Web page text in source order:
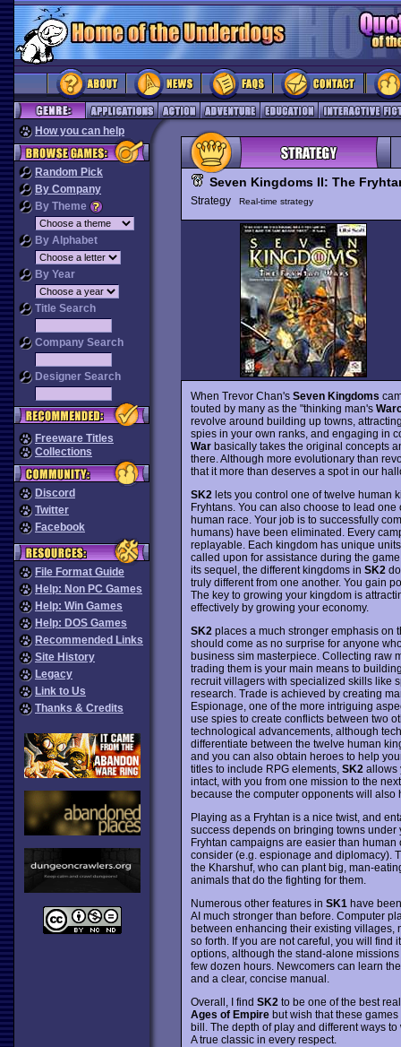
How you can help
Random Pick
By Company
By Theme
By Alphabet
By Year
Title Search
Company Search
Designer Search
Freeware Titles
Collections
Discord
Twitter
Facebook
File Format Guide
Help: Non PC Games
Help: Win Games
Help: DOS Games
Recommended Links
Site History
Legacy
Link to Us
Thanks & Credits
Seven Kingdoms II: The
Strategy Real-time strategy
When Trevor Chan's Seven Kingdoms
touted by many as the "thinking man's
revolve around building up towns,
spies in your own ranks, and engaging in
Warbasically takes the original concepts
there. Although more evolutionary than
that it more than deserves a spot in our
SK2 lets you control one of twelve human
Fryhtans. You can also choose to lead
human race. Your job is to successfully
humans) have been eliminated. Every
replayable. Each kingdom has unique
called upon for assistance during the
its sequel, the different kingdoms in SK2
truly different from one another. You gain
The key to growing your kingdom is
effectively by growing your economy.
SK2 places a much stronger emphasis on
should come as no surprise for anyone
business sim masterpiece. Collecting raw
trading them is your main means to
recruit villagers with specialized skills like
research. Trade is achieved by creating
Espionage, one of the more intriguing
use spies to create conflicts between two
technological advancements, although
differentiate between the twelve human
and you can also obtain heroes to help
titles to include RPG elements, SK2 allows
intact, with you from one mission to the
because the computer opponents will also
Playing as a Fryhtan is a nice twist, and
success depends on bringing towns under
Fryhtan campaigns are easier than
consider (e.g. espionage and diplomacy).
the Kharshuf, who can plant big, man-
animals that do the fighting for them.
Numerous other features in SK1 have
AI much stronger than before. Computer
between enhancing their existing villages,
so forth. If you are not careful, you will find
options, although the stand-alone
few dozen hours. Newcomers can learn
and a clear, concise manual.
Overall, I find SK2 to be one of the best
Ages of Empirebut wish that these
bill. The depth of play and different ways
A true classic in every respect.